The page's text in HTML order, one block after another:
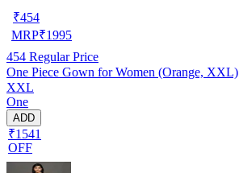
₹454
MRP₹1995
454 Regular Price
One Piece Gown for Women (Orange, XXL)
XXL
One
ADD
₹1541
OFF